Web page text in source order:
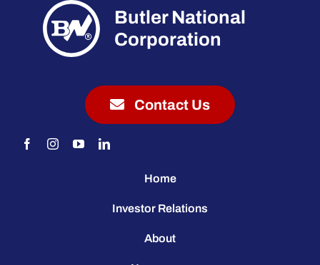
Butler National
Corporation
Contact Us
Home
Investor Relations
About